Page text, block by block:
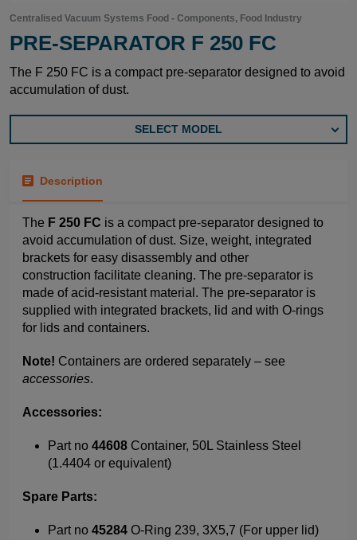
Centralised Vacuum Systems Food - Components, Food Industry
PRE-SEPARATOR F 250 FC
The F 250 FC is a compact pre-separator designed to avoid
accumulation of dust.
SELECT MODEL
Description
The F 250 FC is a compact pre-separator designed to
avoid accumulation of dust. Size, weight, integrated
brackets for easy disassembly and other
construction facilitate cleaning. The pre-separator is
made of acid-resistant material. The pre-separator is
supplied with integrated brackets, lid and with O-rings
for lids and containers.
Note! Containers are ordered separately – see
accessories.
Accessories:
Part no 44608 Container, 50L Stainless Steel
(1.4404 or equivalent)
Spare Parts:
Part no 45284 O-Ring 239, 3X5,7 (For upper lid)